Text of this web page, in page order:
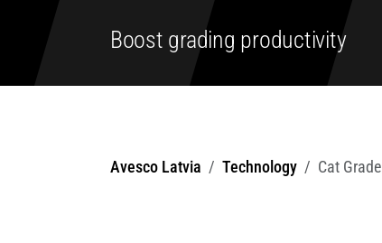
Boost grading productivity
Avesco Latvia Technology Cat Grade